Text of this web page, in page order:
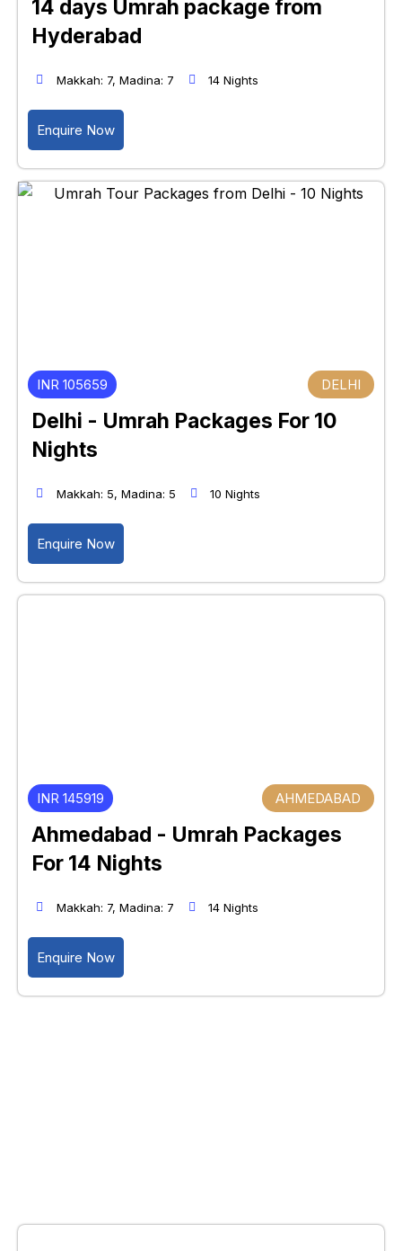
14 days Umrah package from
Hyderabad
Makkah: 7, Madina: 7 14 Nights
Enquire Now
INR 105659 DELHI
Delhi - Umrah Packages For 10
Nights
Makkah: 5, Madina: 5 10 Nights
Enquire Now
INR 145919 AHMEDABAD
Ahmedabad - Umrah Packages
For 14 Nights
Makkah: 7, Madina: 7 14 Nights
Enquire Now